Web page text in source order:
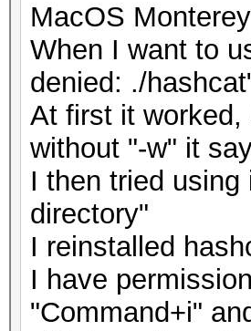
MacOS
When I want to
denied: ./
At first it
without "-w" it
I then tried
directory"
I reinstalled
I have
"Command+i"